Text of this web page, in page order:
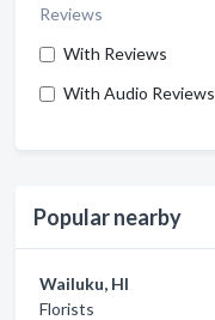
Reviews
With Reviews
With Audio Reviews
Popular nearby
Wailuku, HI
Florists